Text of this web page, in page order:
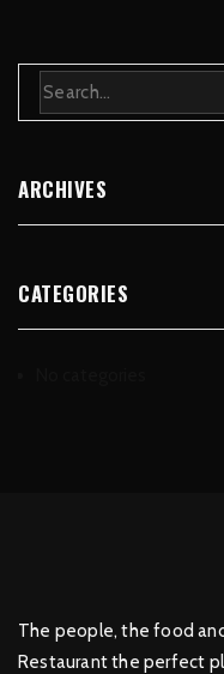
ARCHIVES
CATEGORIES
The people, the food
Restaurant the perfect